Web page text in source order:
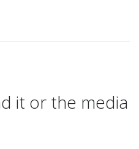
it or the media